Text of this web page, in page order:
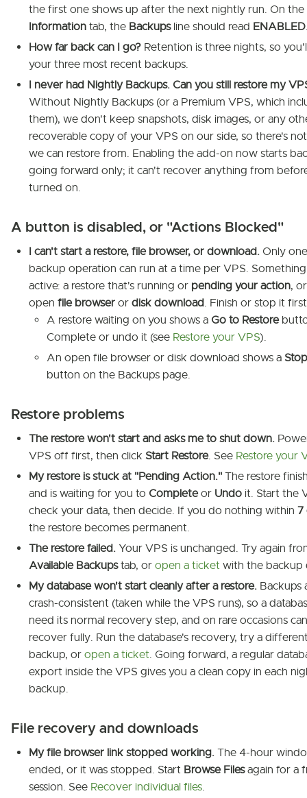
the first one shows up after the next nightly run. On the
Information tab, the Backupsline should read ENABLED
How far back can I go? Retention is three nights, so
your three most recent backups.
I never had Nightly Backups. Can you still restore my
Without Nightly Backups (or a Premium VPS, which
them), we don't keep snapshots, disk images, or any
recoverable copy of your VPS on our side, so there's
we can restore from. Enabling the add-on now starts
going forward only; it can't recover anything from
turned on.
A button is disabled, or "Actions Blocked"
I can't start a restore, file browser, or download. Only one
backup operation can run at a time per VPS. Something
active: a restore that's running or pending your action,
open file browser or disk download. Finish or stop it
A restore waiting on you shows a Go to Restore
Complete or undo it (see Restore your VPS).
An open file browser or disk download shows a Stop
button on the Backups page.
Restore problems
The restore won't start and asks me to shut down.
VPS off first, then click Start Restore. See Restore your
My restore is stuck at "Pending Action." The restore
and is waiting for you to Completeor Undo it. Start the
check your data, then decide. If you do nothing within 7
the restore becomes permanent.
The restore failed. Your VPS is unchanged. Try again
Available Backupstab, or open a ticket with the backup
My database won't start cleanly after a restore. Backups
crash-consistent (taken while the VPS runs), so a
need its normal recovery step, and on rare occasions
recover fully. Run the database's recovery, try a
backup, or open a ticket. Going forward, a regular
export inside the VPS gives you a clean copy in each
backup.
File recovery and downloads
My file browser link stopped working. The 4-hour
ended, or it was stopped. Start Browse Filesagain for a
session. See Recover individual files.